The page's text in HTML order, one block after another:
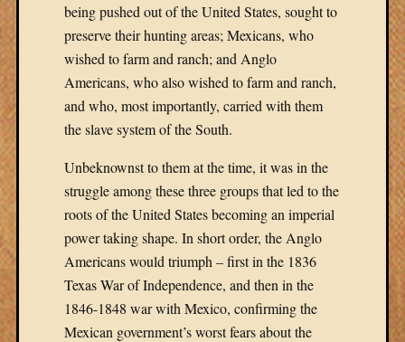
being pushed out of the United States, sought to
preserve their hunting areas; Mexicans, who
wished to farm and ranch; and Anglo
Americans, who also wished to farm and ranch,
and who, most importantly, carried with them
the slave system of the South.
Unbeknownst to them at the time, it was in the
struggle among these three groups that led to the
roots of the United States becoming an imperial
power taking shape. In short order, the Anglo
Americans would triumph – first in the 1836
Texas War of Independence, and then in the
1846-1848 war with Mexico, confirming the
Mexican government’s worst fears about the